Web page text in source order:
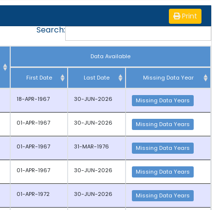
Print
Search:
Data Available
First Date Last Date Missing Data Year
18-APR-1967 30-JUN-2026 Missing Data Years
01-APR-1967 30-JUN-2026 Missing Data Years
01-APR-1967 31-MAR-1976 Missing Data Years
01-APR-1967 30-JUN-2026 Missing Data Years
01-APR-1972 30-JUN-2026 Missing Data Years